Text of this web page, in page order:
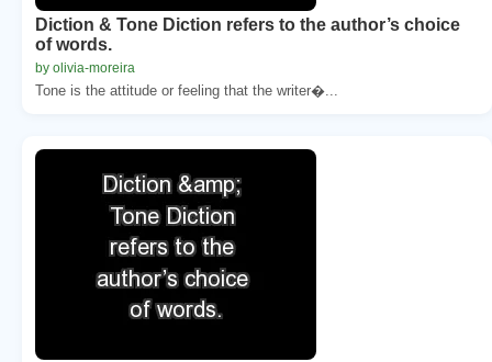
Diction & Tone Diction refers to the author’s choice
of words.
by olivia-moreira
Tone is the attitude or feeling that the writer�...